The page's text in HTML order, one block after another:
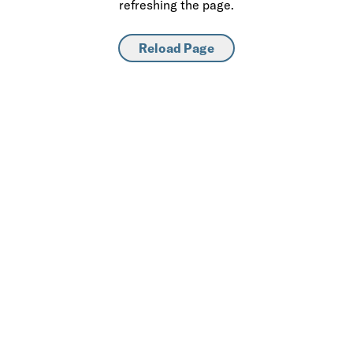
refreshing the page.
Reload Page